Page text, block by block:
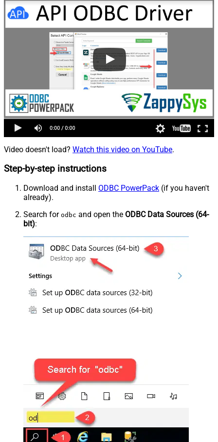
Video doesn't load? Watch this video on YouTube.
Step-by-step instructions
Download and install ODBC PowerPack (if you haven't
already).
Search for odbc and open the ODBC Data Sources (64-
bit):